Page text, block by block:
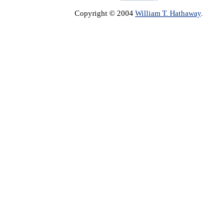
Copyright © 2004 William T. Hathaway.